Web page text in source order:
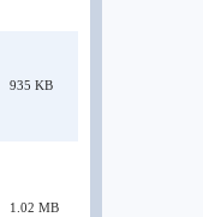
935 KB
1.02 MB